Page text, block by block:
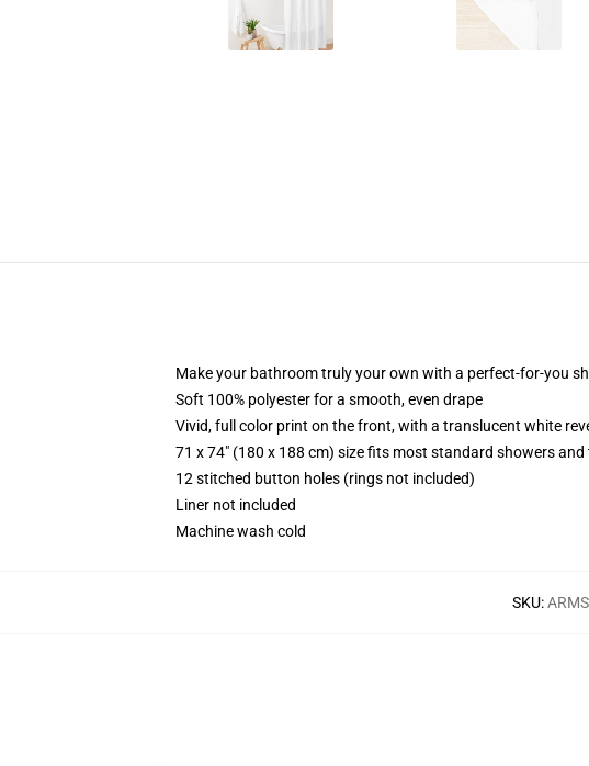
Make your bathroom truly your own with a perfect-for-you
Soft 100% polyester for a smooth, even drape
Vivid, full color print on the front, with a translucent white
71 x 74" (180 x 188 cm) size fits most standard showers and
12 stitched button holes (rings not included)
Liner not included
Machine wash cold
SKU: